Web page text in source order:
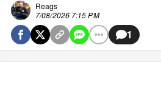
Reags
7/08/2026 7:15 PM
1